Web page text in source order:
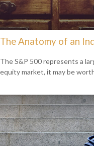
The Anatomy of an
The S&P 500 represents a
equity market, it may be